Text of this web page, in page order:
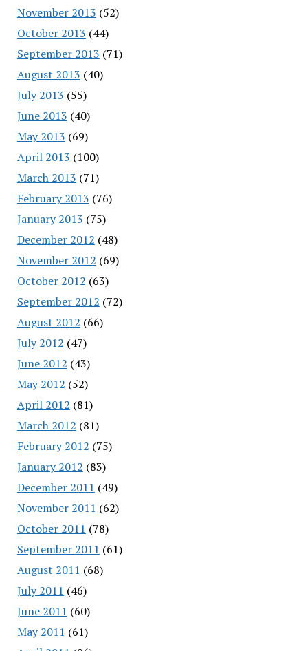
November 2013 (52)
October 2013 (44)
September 2013 (71)
August 2013 (40)
July 2013 (55)
June 2013 (40)
May 2013 (69)
April 2013 (100)
March 2013 (71)
February 2013 (76)
January 2013 (75)
December 2012 (48)
November 2012 (69)
October 2012 (63)
September 2012 (72)
August 2012 (66)
July 2012 (47)
June 2012 (43)
May 2012 (52)
April 2012 (81)
March 2012 (81)
February 2012 (75)
January 2012 (83)
December 2011 (49)
November 2011 (62)
October 2011 (78)
September 2011 (61)
August 2011 (68)
July 2011 (46)
June 2011 (60)
May 2011 (61)